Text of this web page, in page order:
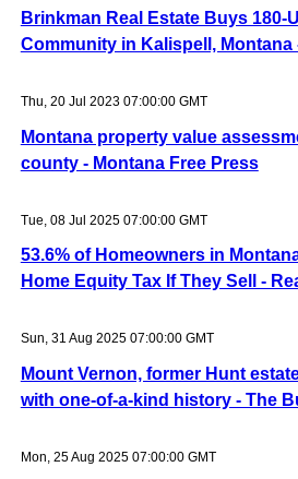
Brinkman Real Estate Buys 180-
Community in Kalispell,
Thu, 20 Jul 2023 07:00:00 GMT
Montana property value
county - Montana Free Press
Tue, 08 Jul 2025 07:00:00 GMT
53.6% of Homeowners in
Home Equity Tax If They Sell -
Sun, 31 Aug 2025 07:00:00 GMT
Mount Vernon, former Hunt
with one-of-a-kind history - The
Mon, 25 Aug 2025 07:00:00 GMT